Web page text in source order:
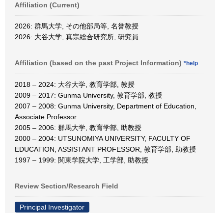
Affiliation (Current)
2026: 群馬大学, その他部局等, 名誉教授
2026: 大谷大学, 真宗総合研究所, 研究員
Affiliation (based on the past Project Information) *help
2018 – 2024: 大谷大学, 教育学部, 教授
2009 – 2017: Gunma University, 教育学部, 教授
2007 – 2008: Gunma University, Department of Education,
Associate Professor
2005 – 2006: 群馬大学, 教育学部, 助教授
2000 – 2004: UTSUNOMIYA UNIVERSITY, FACULTY OF
EDUCATION, ASSISTANT PROFESSOR, 教育学部, 助教授
1997 – 1999: 関東学院大学, 工学部, 助教授
Review Section/Research Field
Principal Investigator